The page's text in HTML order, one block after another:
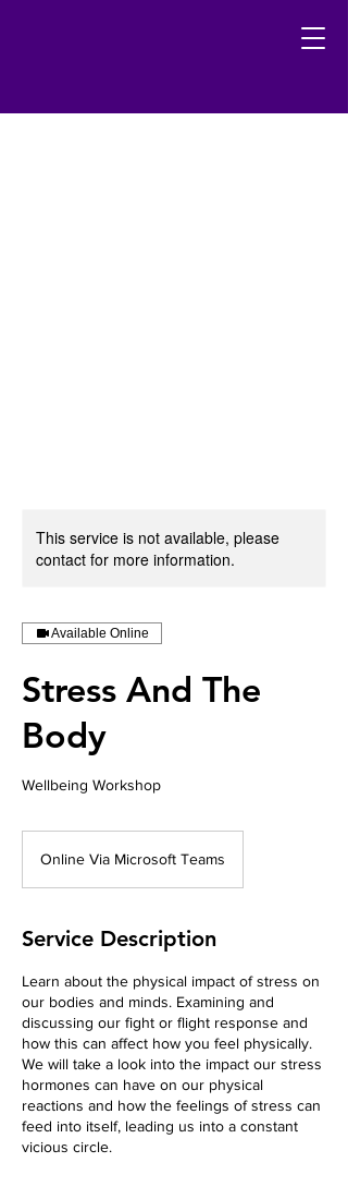
This service is not available, please
contact for more information.
Available Online
Stress And The
Body
Wellbeing Workshop
Online Via Microsoft Teams
Service Description
Learn about the physical impact of stress on
our bodies and minds. Examining and
discussing our fight or flight response and
how this can affect how you feel physically.
We will take a look into the impact our stress
hormones can have on our physical
reactions and how the feelings of stress can
feed into itself, leading us into a constant
vicious circle.